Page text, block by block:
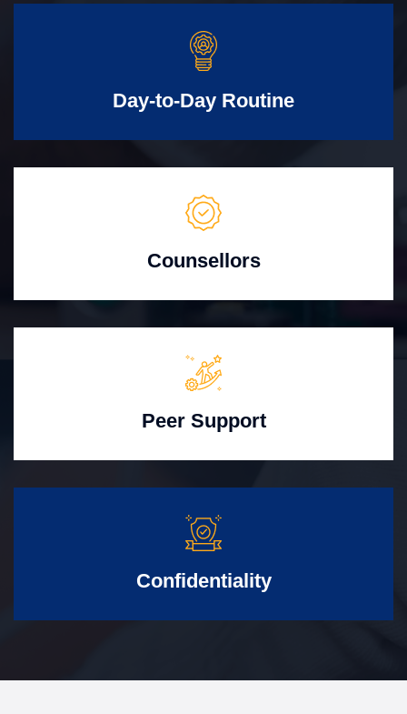
Day-to-Day Routine
Counsellors
Peer Support
Confidentiality